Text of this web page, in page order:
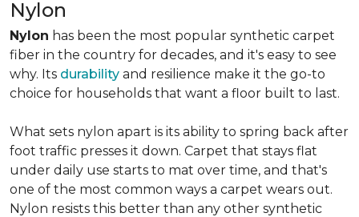
Nylon
Nylon has been the most popular synthetic carpet
fiber in the country for decades, and it's easy to see
why. Its durability and resilience make it the go-to
choice for households that want a floor built to last.
What sets nylon apart is its ability to spring back after
foot traffic presses it down. Carpet that stays flat
under daily use starts to mat over time, and that's
one of the most common ways a carpet wears out.
Nylon resists this better than any other synthetic